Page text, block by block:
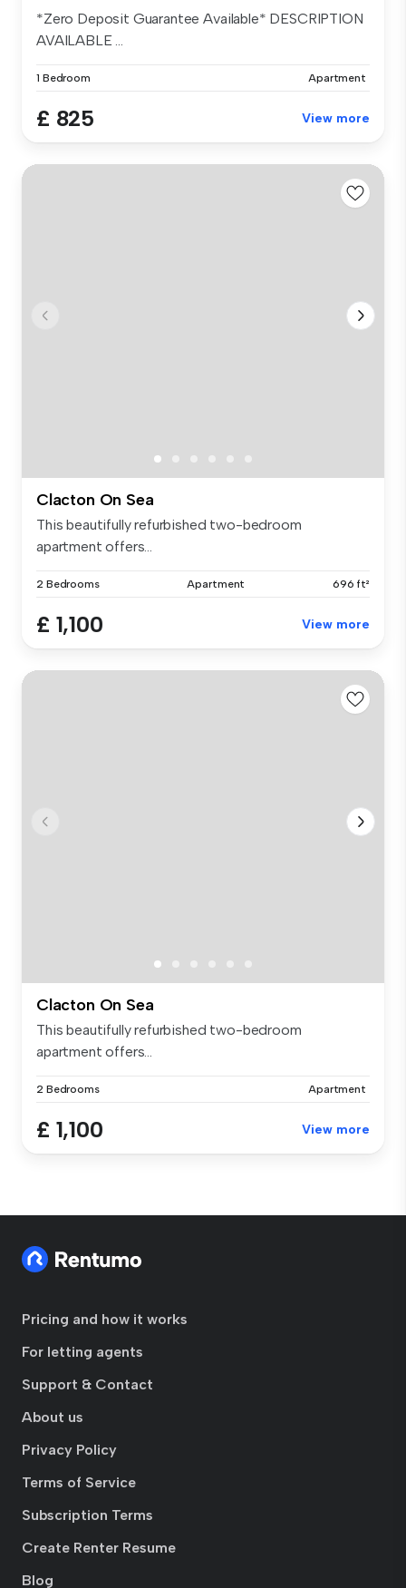
*Zero Deposit Guarantee Available* DESCRIPTION
AVAILABLE ...
1 Bedroom Apartment
£ 825 View more
Clacton On Sea
This beautifully refurbished two-bedroom
apartment offers...
2 Bedrooms Apartment 696 ft²
£ 1,100 View more
Clacton On Sea
This beautifully refurbished two-bedroom
apartment offers...
2 Bedrooms Apartment
£ 1,100 View more
Pricing and how it works
For letting agents
Support & Contact
About us
Privacy Policy
Terms of Service
Subscription Terms
Create Renter Resume
Blog